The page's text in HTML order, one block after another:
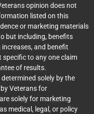
opinion does not
listed on this
or marketing materials
but including, benefits
and benefit
specific to any one claim
of results.
solely by the
Veterans for
solely for marketing
medical, legal, or policy